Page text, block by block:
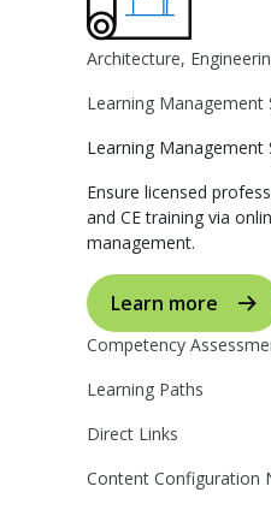
Architecture,
Learning Management
Learning Management
Ensure licensed
and CE training via
management.
Learn more
Competency
Learning Paths
Direct Links
Content Configuration